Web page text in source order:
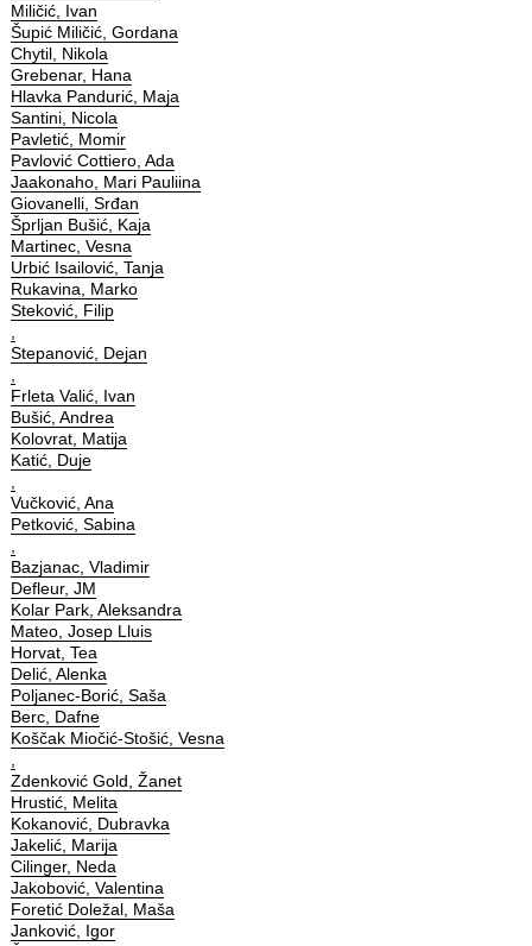
Miličić, Ivan
Šupić Miličić, Gordana
Chytil, Nikola
Grebenar, Hana
Hlavka Pandurić, Maja
Santini, Nicola
Pavletić, Momir
Pavlović Cottiero, Ada
Jaakonaho, Mari Pauliina
Giovanelli, Srđan
Šprljan Bušić, Kaja
Martinec, Vesna
Urbić Isailović, Tanja
Rukavina, Marko
Steković, Filip
Stepanović, Dejan
Frleta Valić, Ivan
Bušić, Andrea
Kolovrat, Matija
Katić, Duje
Vučković, Ana
Petković, Sabina
Bazjanac, Vladimir
Defleur, JM
Kolar Park, Aleksandra
Mateo, Josep Lluis
Horvat, Tea
Delić, Alenka
Poljanec-Borić, Saša
Berc, Dafne
Koščak Miočić-Stošić, Vesna
Zdenković Gold, Žanet
Hrustić, Melita
Kokanović, Dubravka
Jakelić, Marija
Cilinger, Neda
Jakobović, Valentina
Foretić Doležal, Maša
Janković, Igor